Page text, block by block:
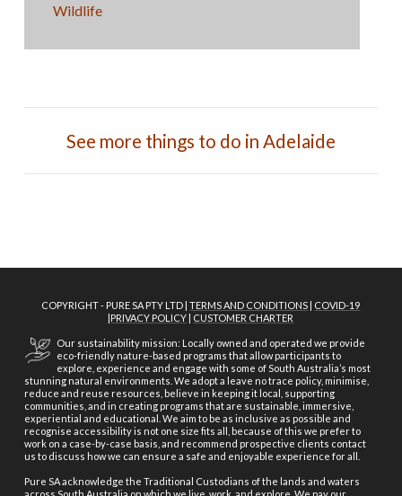
Wildlife
See more things to do in Adelaide
COPYRIGHT - PURE SA PTY LTD |TERMS AND CONDITIONS
COVID-19
PRIVACY POLICY CUSTOMER CHARTER
Our sustainability mission: Locally owned and operated we provide
eco-friendly nature-based programs that allow participants to
explore, experience and engage with some of South Australia’s most
stunning natural environments. We adopt a leave no trace policy, minimise,
reduce and reuse resources, believe in keeping it local, supporting
communities, and in creating programs that are sustainable, immersive,
experiential and educational. We aim to be as inclusive as possible and
recognise accessibility is not one size fits all, because of this we prefer to
work on a case-by-case basis, and recommend prospective clients contact
us to discuss how we can ensure a safe and enjoyable experience for all.
Pure SA acknowledge the Traditional Custodians of the lands and waters